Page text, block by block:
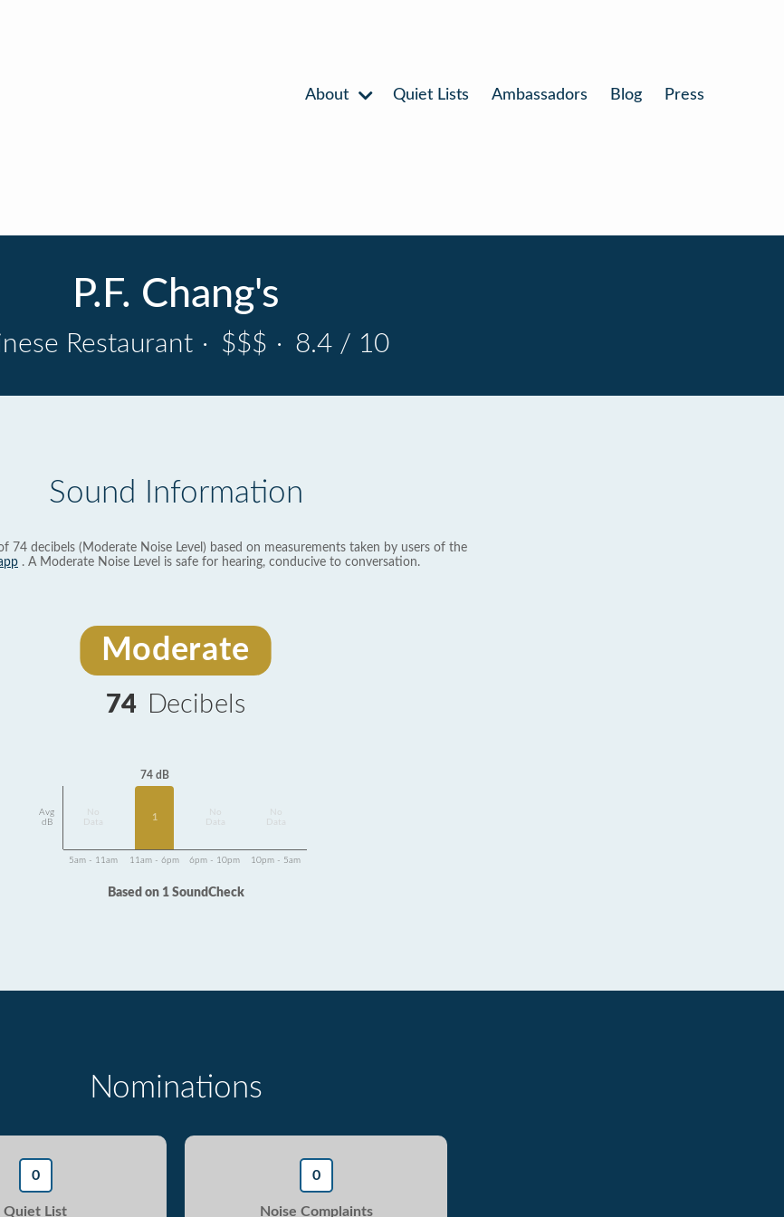
About Quiet Lists Ambassadors Blog Press
P.F. Chang's
Restaurant · $$$ · 8.4 / 10
Sound Information
74 decibels (Moderate Noise Level) based on measurements taken by users of the
. A Moderate Noise Level is safe for hearing, conducive to conversation.
Moderate
74 Decibels
Avg
dB
Data
74 dB
1
Data
Data
5am - 11am 11am - 6pm 6pm - 10pm 10pm - 5am
Based on 1 SoundCheck
Nominations
0
Quiet List
0
Noise Complaints